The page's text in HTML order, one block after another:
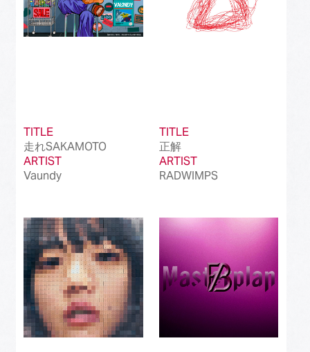
TITLE
走れSAKAMOTO
ARTIST
Vaundy
TITLE
正解
ARTIST
RADWIMPS